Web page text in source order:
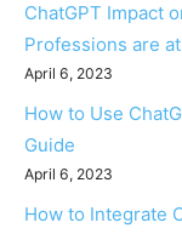
ChatGPT Impact
Professions are
April 6, 2023
How to Use
Guide
April 6, 2023
How to Integrate